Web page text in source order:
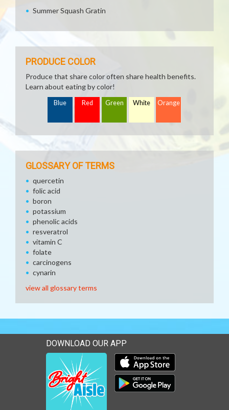
Summer Squash Gratin
PRODUCE COLOR
Produce that share color often share health benefits.
Learn about eating by color!
Blue Red Green White Orange
GLOSSARY OF TERMS
quercetin
folic acid
boron
potassium
phenolic acids
resveratrol
vitamin C
folate
carcinogens
cynarin
view all glossary terms
DOWNLOAD OUR APP
Download our mobile app
Download our mobile app